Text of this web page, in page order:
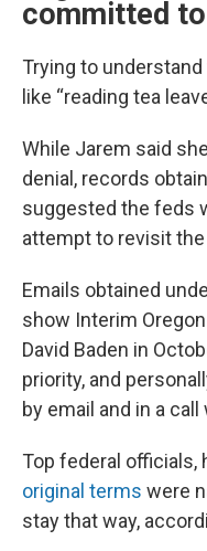
committed to
Trying to
like “reading tea
While Jarem said
denial, records
suggested the feds
attempt to revisit
Emails obtained
show Interim
David Baden in
priority, and
by email and in a
Top federal officials,
original terms were
stay that way,